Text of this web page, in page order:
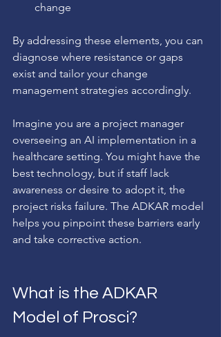
change
By addressing these elements, you can
diagnose where resistance or gaps
exist and tailor your change
management strategies accordingly.
Imagine you are a project manager
overseeing an AI implementation in a
healthcare setting. You might have the
best technology, but if staff lack
awareness or desire to adopt it, the
project risks failure. The ADKAR model
helps you pinpoint these barriers early
and take corrective action.
What is the ADKAR
Model of Prosci?